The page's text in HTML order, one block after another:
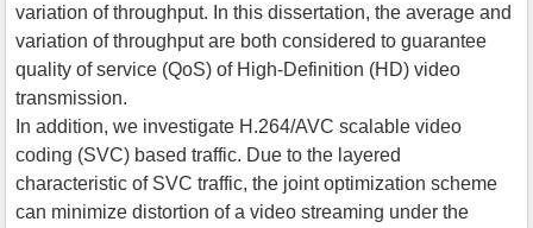
variation of throughput. In this dissertation, the average and
variation of throughput are both considered to guarantee
quality of service (QoS) of High-Definition (HD) video
transmission.
In addition, we investigate H.264/AVC scalable video
coding (SVC) based traffic. Due to the layered
characteristic of SVC traffic, the joint optimization scheme
can minimize distortion of a video streaming under the